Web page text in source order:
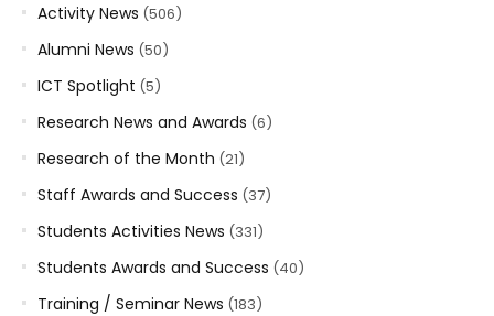
Activity News (506)
Alumni News (50)
ICT Spotlight (5)
Research News and Awards (6)
Research of the Month (21)
Staff Awards and Success (37)
Students Activities News (331)
Students Awards and Success (40)
Training / Seminar News (183)